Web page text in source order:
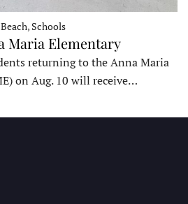
Schools
Maria Elementary
returning to the Anna Maria
on Aug. 10 will receive…